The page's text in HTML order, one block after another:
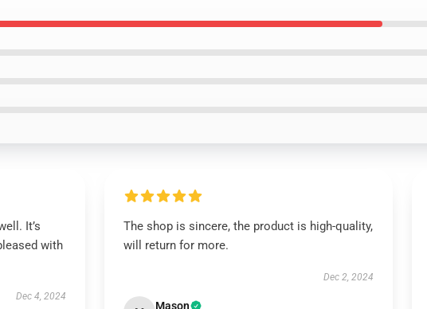
It’s
with
Dec 4, 2024
The shop is sincere, the product is high-quality,
will return for more.
Dec 2, 2024
Mason